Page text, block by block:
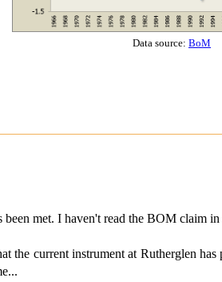
Data source: BoM
met. I haven't read the BOM claim
current instrument at Rutherglen